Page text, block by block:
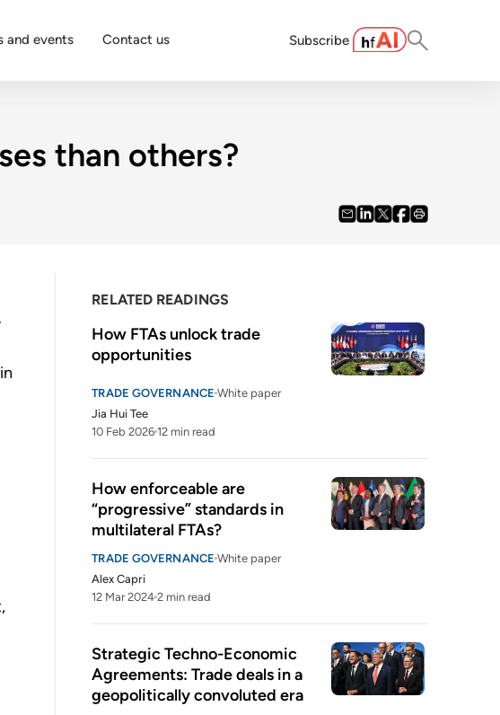
and events Contact us Subscribe
than others?
RELATED READINGS
How FTAs unlock trade
opportunities
TRADE GOVERNANCE White paper
Jia Hui Tee
10 Feb 2026 12 min read
How enforceable are
“progressive” standards in
multilateral FTAs?
TRADE GOVERNANCE White paper
Alex Capri
12 Mar 2024 2 min read
Strategic Techno-Economic
Agreements: Trade deals in a
geopolitically convoluted era